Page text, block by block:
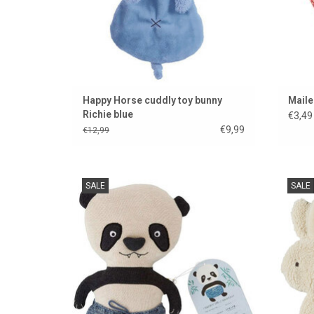
Happy Horse cuddly toy bunny
Richie blue
€12,99 €9,99
€3,49
SALE
ADD TO CART
SALE